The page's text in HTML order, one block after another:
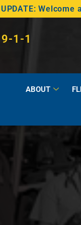
UPDATE:
9-1-1
ABOUT